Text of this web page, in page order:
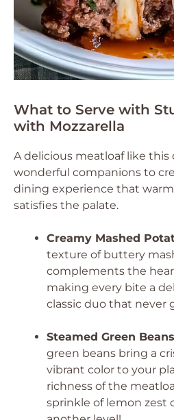
What to Serve with
with Mozzarella
A delicious meatloaf like this
wonderful companions to
dining experience that
satisfies the palate.
Creamy Mashed
texture of buttery
complements the
making every bite a
classic duo that never
Steamed Green
green beans bring a
vibrant color to your
richness of the
sprinkle of lemon zest